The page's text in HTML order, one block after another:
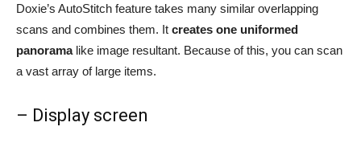
Doxie’s AutoStitch feature takes many similar overlapping
scans and combines them. It creates one uniformed
panoramalike image resultant. Because of this, you can scan
a vast array of large items.
– Display screen